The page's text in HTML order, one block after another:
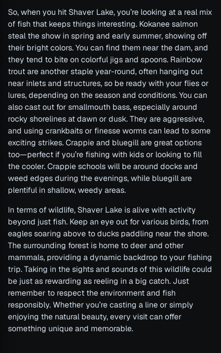
So, when you hit Shaver Lake, you’re looking at a real mix
of fish that keeps things interesting. Kokanee salmon
steal the show in spring and early summer, showing off
their bright colors. You can find them near the dam, and
they tend to bite on colorful jigs and spoons. Rainbow
trout are another staple year-round, often hanging out
near inlets and structures, so be ready with your flies or
lures, depending on the season and conditions. You can
also cast out for smallmouth bass, especially around
rocky shorelines at dawn or dusk. They are aggressive,
and using crankbaits or finesse worms can lead to some
exciting strikes. Crappie and bluegill are great options
too—perfect if you’re fishing with kids or looking to fill
the cooler. Crappie schools will be around docks and
weed edges during the evenings, while bluegill are
plentiful in shallow, weedy areas.
In terms of wildlife, Shaver Lake is alive with activity
beyond just fish. Keep an eye out for various birds, from
eagles soaring above to ducks paddling near the shore.
The surrounding forest is home to deer and other
mammals, providing a dynamic backdrop to your fishing
trip. Taking in the sights and sounds of this wildlife could
be just as rewarding as reeling in a big catch. Just
remember to respect the environment and fish
responsibly. Whether you’re casting a line or simply
enjoying the natural beauty, every visit can offer
something unique and memorable.